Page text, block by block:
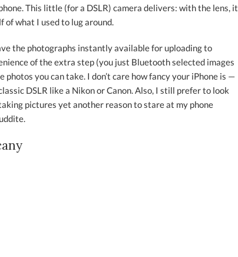
This little (for a DSLR) camera delivers: with the lens, it
of what I used to lug around.
the photographs instantly available for uploading to
of the extra step (you just Bluetooth selected images
you can take. I don’t care how fancy your iPhone is —
DSLR like a Nikon or Canon. Also, I still prefer to look
pictures yet another reason to stare at my phone